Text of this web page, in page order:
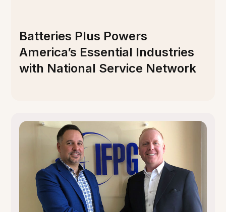
Batteries Plus Powers
America’s Essential Industries
with National Service Network